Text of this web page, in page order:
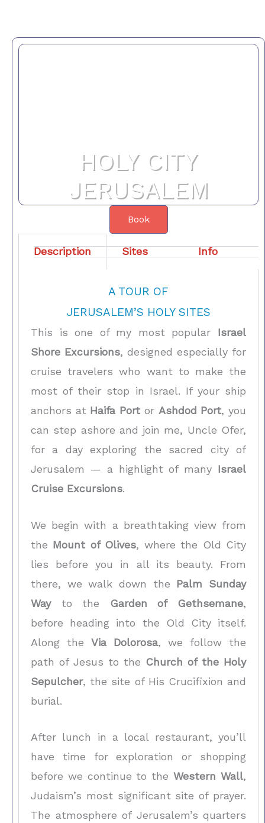
HOLY CITY
JERUSALEM
Book
Description Sites Info
A TOUR OF
JERUSALEM’S HOLY SITES
This is one of my most popular Israel
Shore Excursions, designed especially for
cruise travelers who want to make the
most of their stop in Israel. If your ship
anchors at Haifa Port or Ashdod Port, you
can step ashore and join me, Uncle Ofer,
for a day exploring the sacred city of
Jerusalem — a highlight of many Israel
Cruise Excursions.
We begin with a breathtaking view from
the Mount of Olives, where the Old City
lies before you in all its beauty. From
there, we walk down the Palm Sunday
Wayto the Garden of Gethsemane,
before heading into the Old City itself.
Along the Via Dolorosa, we follow the
path of Jesus to the Church of the Holy
Sepulcher, the site of His Crucifixion and
burial.
After lunch in a local restaurant, you’ll
have time for exploration or shopping
before we continue to theWestern Wall,
Judaism’s most significant site of prayer.
The atmosphere of Jerusalem’s quarters